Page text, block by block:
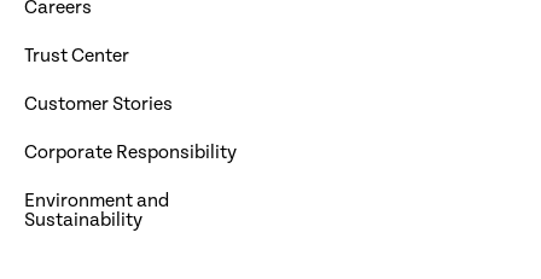
Careers
Trust Center
Customer Stories
Corporate Responsibility
Environment and
Sustainability